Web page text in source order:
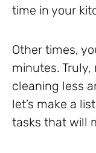
time in your
Other times,
minutes. Truly,
cleaning less
let’s make a
tasks that will